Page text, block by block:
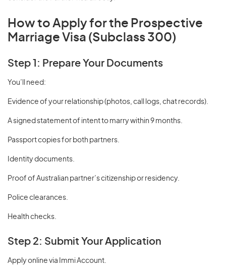
How to Apply for the Prospective
Marriage Visa (Subclass 300)
Step 1: Prepare Your Documents
You’ll need:
Evidence of your relationship (photos, call logs, chat records).
A signed statement of intent to marry within 9 months.
Passport copies for both partners.
Identity documents.
Proof of Australian partner’s citizenship or residency.
Police clearances.
Health checks.
Step 2: Submit Your Application
Apply online via Immi Account.